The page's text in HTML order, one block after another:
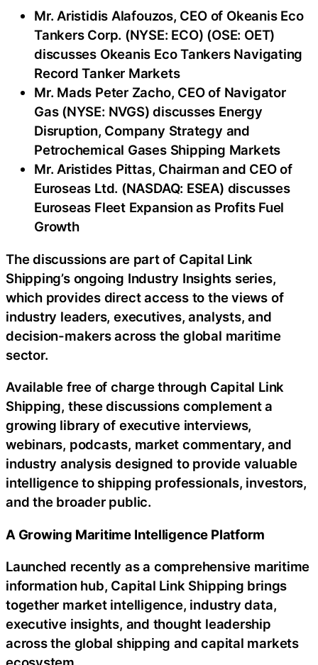
Mr. Aristidis Alafouzos, CEO of Okeanis Eco
Tankers Corp. (NYSE: ECO) (OSE: OET)
discusses Okeanis Eco Tankers Navigating
Record Tanker Markets
Mr. Mads Peter Zacho, CEO of Navigator
Gas (NYSE: NVGS) discusses Energy
Disruption, Company Strategy and
Petrochemical Gases Shipping Markets
Mr. Aristides Pittas, Chairman and CEO of
Euroseas Ltd. (NASDAQ: ESEA) discusses
Euroseas Fleet Expansion as Profits Fuel
Growth
The discussions are part of Capital Link
Shipping’s ongoing Industry Insights series,
which provides direct access to the views of
industry leaders, executives, analysts, and
decision-makers across the global maritime
sector.
Available free of charge through Capital Link
Shipping, these discussions complement a
growing library of executive interviews,
webinars, podcasts, market commentary, and
industry analysis designed to provide valuable
intelligence to shipping professionals, investors,
and the broader public.
A Growing Maritime Intelligence Platform
Launched recently as a comprehensive maritime
information hub, Capital Link Shipping brings
together market intelligence, industry data,
executive insights, and thought leadership
across the global shipping and capital markets